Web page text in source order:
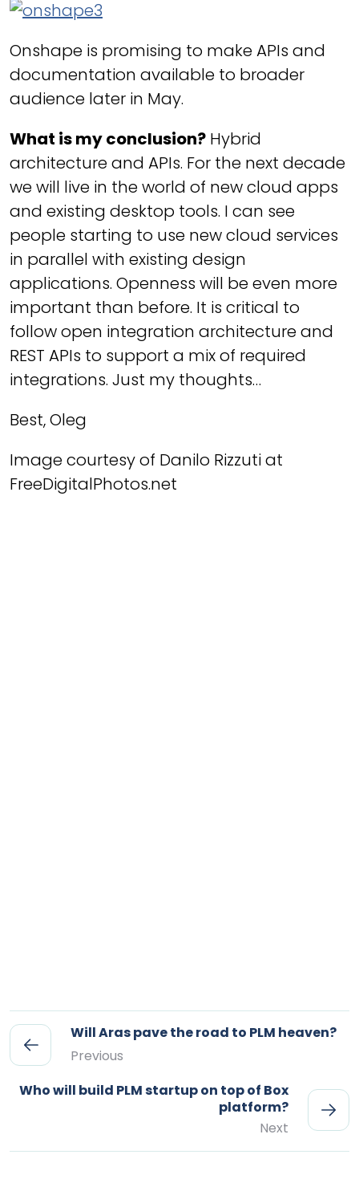
Onshape is promising to make APIs and
documentation available to broader
audience later in May.
What is my conclusion? Hybrid
architecture and APIs. For the next decade
we will live in the world of new cloud apps
and existing desktop tools. I can see
people starting to use new cloud services
in parallel with existing design
applications. Openness will be even more
important than before. It is critical to
follow open integration architecture and
REST APIs to support a mix of required
integrations. Just my thoughts…
Best, Oleg
Image courtesy of Danilo Rizzuti at
FreeDigitalPhotos.net
Will Aras pave the road to PLM heaven?
Previous
Who will build PLM startup on top of Box
platform?
Next